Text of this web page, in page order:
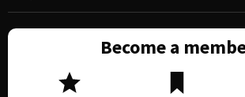
Become a